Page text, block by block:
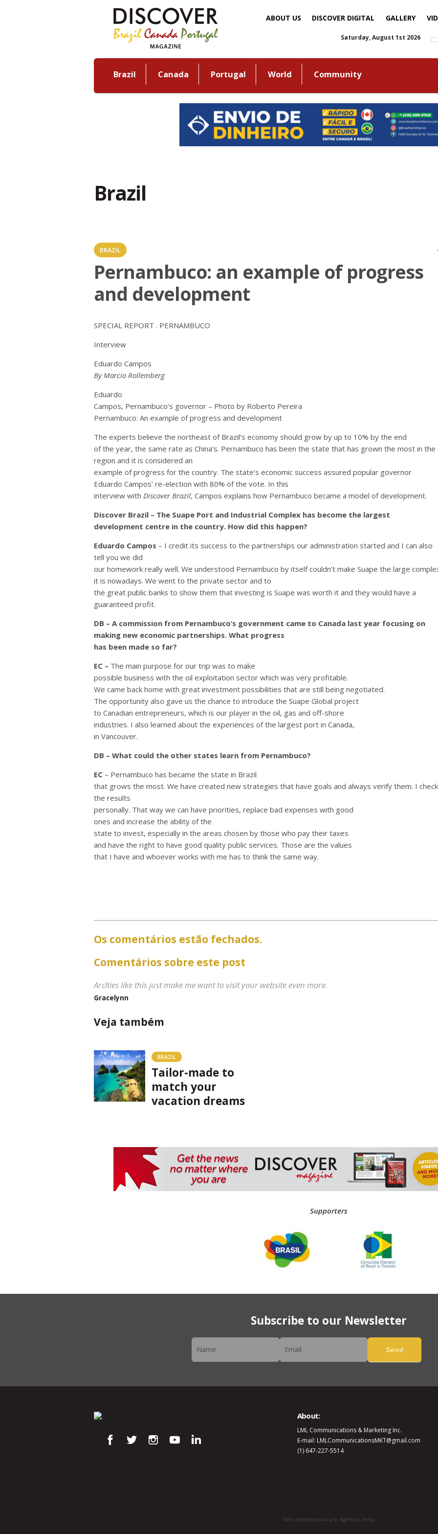
ABOUT US DISCOVER DIGITAL GALLERY
Saturday, August 1st 2026
Brazil Canada Portugal World Community
Brazil
BRAZIL
Pernambuco: an example of progress
and development
SPECIAL REPORT . PERNAMBUCO
Interview
Eduardo Campos
By Marcio Rollemberg
Eduardo
Campos, Pernambuco’s governor – Photo by Roberto Pereira
Pernambuco: An example of progress and development
The experts believe the northeast of Brazil’s economy should grow by up to 10% by the end
of the year, the same rate as China’s. Pernambuco has been the state that has grown the most in the
region and it is considered an
example of progress for the country. The state’s economic success assured popular governor
Eduardo Campos’ re-election with 80% of the vote. In this
interview with Discover Brazil, Campos explains how Pernambuco became a model of development.
Discover Brazil – The Suape Port and Industrial Complex has become the largest
development centre in the country. How did this happen?
Eduardo Campos – I credit its success to the partnerships our administration started and I can also
tell you we did
our homework really well. We understood Pernambuco by itself couldn’t make Suape the large
it is nowadays. We went to the private sector and to
the great public banks to show them that investing is Suape was worth it and they would have a
guaranteed profit.
DB – A commission from Pernambuco’s government came to Canada last year focusing on
making new economic partnerships. What progress
has been made so far?
EC – The main purpose for our trip was to make
possible business with the oil exploitation sector which was very profitable.
We came back home with great investment possibilities that are still being negotiated.
The opportunity also gave us the chance to introduce the Suape Global project
to Canadian entrepreneurs, which is our player in the oil, gas and off-shore
industries. I also learned about the experiences of the largest port in Canada,
in Vancouver.
DB – What could the other states learn from Pernambuco?
EC – Pernambuco has became the state in Brazil
that grows the most. We have created new strategies that have goals and always verify them. I check
the results
personally. That way we can have priorities, replace bad expenses with good
ones and increase the ability of the
state to invest, especially in the areas chosen by those who pay their taxes
and have the right to have good quality public services. Those are the values
that I have and whoever works with me has to think the same way.
Os comentários estão fechados.
Comentários sobre este post
Arclties like this just make me want to visit your website even more.
Gracelynn
Veja também
BRAZIL
Tailor-made to
match your
vacation dreams
Supporters
Subscribe to our Newsletter
Send
About:
LML Communications & Marketing Inc.
E-mail: LMLCommunicationsMKT@gmail.com
(1) 647-227-5514
Site desenvolvido por Agência Vetta